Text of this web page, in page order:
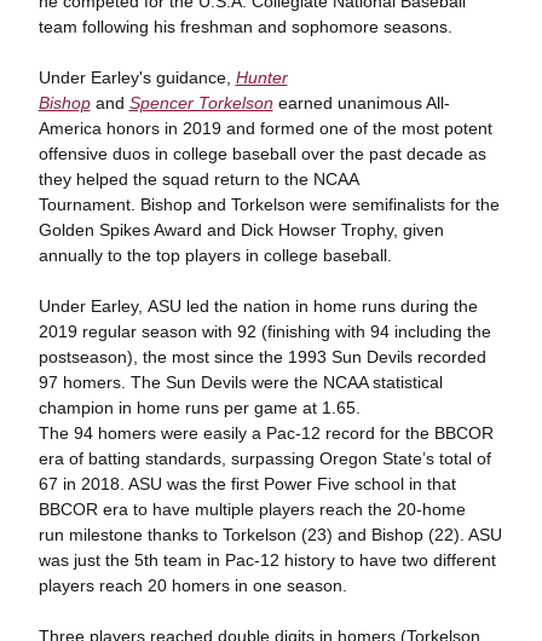
team following his freshman and sophomore seasons.
Under Earley's guidance, Hunter
Bishopand Spencer Torkelson earned unanimous All-
America honors in 2019 and formed one of the most potent
offensive duos in college baseball over the past decade as
they helped the squad return to the NCAA
Tournament. Bishop and Torkelson were semifinalists for the
Golden Spikes Award and Dick Howser Trophy, given
annually to the top players in college baseball.
Under Earley, ASU led the nation in home runs during the
2019 regular season with 92 (finishing with 94 including the
postseason), the most since the 1993 Sun Devils recorded
97 homers. The Sun Devils were the NCAA statistical
champion in home runs per game at 1.65.
The 94 homers were easily a Pac-12 record for the BBCOR
era of batting standards, surpassing Oregon State’s total of
67 in 2018. ASU was the first Power Five school in that
BBCOR era to have multiple players reach the 20-home
run milestone thanks to Torkelson (23) and Bishop (22). ASU
was just the 5th team in Pac-12 history to have two different
players reach 20 homers in one season.
Three players reached double digits in homers (Torkelson,